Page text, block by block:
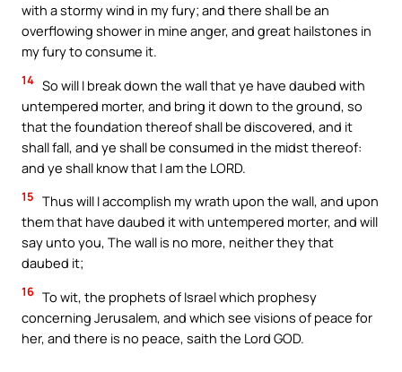
with a stormy wind in my fury; and there shall be an
overflowing shower in mine anger, and great hailstones in
my fury to consume it.
14 So will I break down the wall that ye have daubed with
untempered morter, and bring it down to the ground, so
that the foundation thereof shall be discovered, and it
shall fall, and ye shall be consumed in the midst thereof:
and ye shall know that I am the LORD.
15 Thus will I accomplish my wrath upon the wall, and upon
them that have daubed it with untempered morter, and will
say unto you, The wall is no more, neither they that
daubed it;
16 To wit, the prophets of Israel which prophesy
concerning Jerusalem, and which see visions of peace for
her, and there is no peace, saith the Lord GOD.